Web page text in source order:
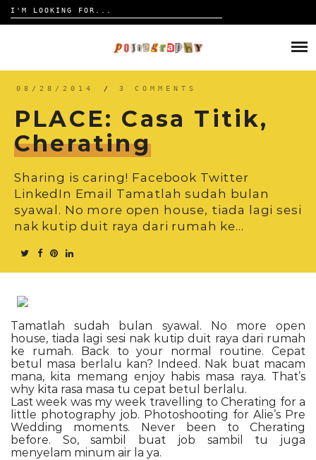
Search
for:
REVIEW
CONTACT
08/28/2014 / 3 COMMENTS
PLACE: Casa Titik,
Cherating
Sharing is caring! Facebook Twitter
LinkedIn Email Tamatlah sudah bulan
syawal. No more open house, tiada lagi sesi
nak kutip duit raya dari rumah ke…
Tamatlah sudah bulan syawal. No more open
house, tiada lagi sesi nak kutip duit raya dari rumah
ke rumah. Back to your normal routine. Cepat
betul masa berlalu kan? Indeed. Nak buat macam
mana, kita memang enjoy habis masa raya. That’s
why kita rasa masa tu cepat betul berlalu.
Last week was my week travelling to Cherating for a
little photography job. Photoshooting for Alie’s Pre
Wedding moments. Never been to Cherating
before. So, sambil buat job sambil tu juga
menyelam minum air la ya.